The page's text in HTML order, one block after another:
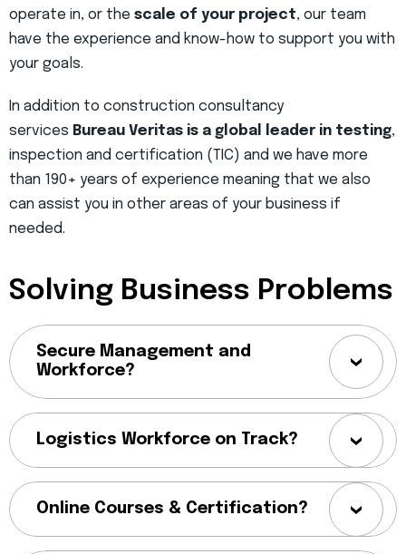
operate in, or the scale of your project, our team
have the experience and know-how to support you with
your goals.
In addition to construction consultancy
services Bureau Veritas is a global leader in testing,
inspection and certification (TIC) and we have more
than 190+ years of experience meaning that we also
can assist you in other areas of your business if
needed.
Solving Business Problems
Secure Management and
Workforce?
Logistics Workforce on Track?
Online Courses & Certification?